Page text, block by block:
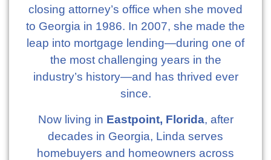
closing attorney’s office when she moved
to Georgia in 1986. In 2007, she made the
leap into mortgage lending—during one of
the most challenging years in the
industry’s history—and has thrived ever
since.
Now living in Eastpoint, Florida, after
decades in Georgia, Linda serves
homebuyers and homeowners across